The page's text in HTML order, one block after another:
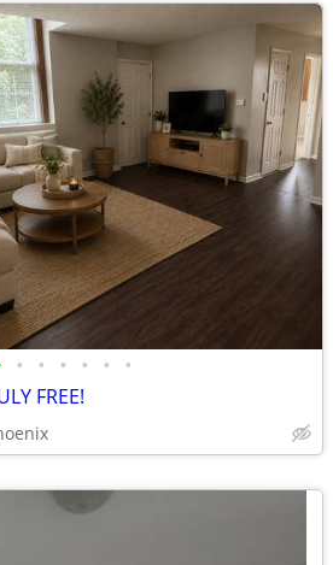
• • • • • •
FREE!